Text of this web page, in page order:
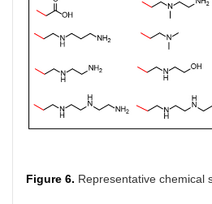
Figure 6. Representative chemical